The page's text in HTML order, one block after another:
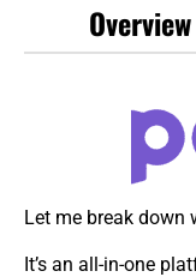
Let me break down
It’s an all-in-one